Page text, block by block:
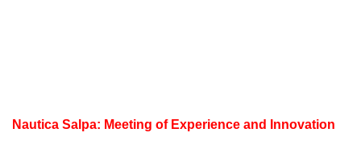
Nautica Salpa: Meeting of Experience and Innovation